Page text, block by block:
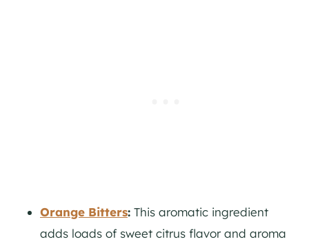
Orange Bitters: This aromatic ingredient
adds loads of sweet citrus flavor and aroma